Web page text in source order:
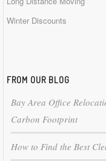
Winter Discounts
FROM OUR BLOG
Bay Area Office
Carbon Footprint
How to Find the Best